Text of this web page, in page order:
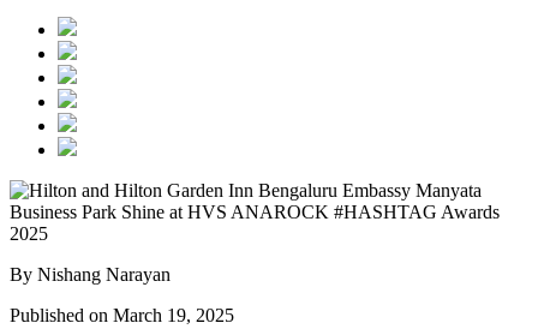
By Nishang Narayan
Published on March 19, 2025